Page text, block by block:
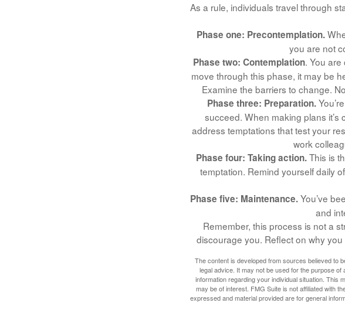
As a rule, individuals travel through
Phase one: Precontemplation.
you are not
Phase two: Contemplation. You
move through this phase, it may be
Examine the barriers to change.
Phase three: Preparation.
succeed. When making plans it’s
address temptations that test your
work
Phase four: Taking action.This is
temptation. Remind yourself daily
Phase five: Maintenance.You’ve
and
Remember, this process is not a
discourage you. Reflect on why
The content is developed from sources believed to
legal advice. It may not be used for the purpose
information regarding your individual situation. This
may be of interest. FMG Suite is not affiliated with
expressed and material provided are for general